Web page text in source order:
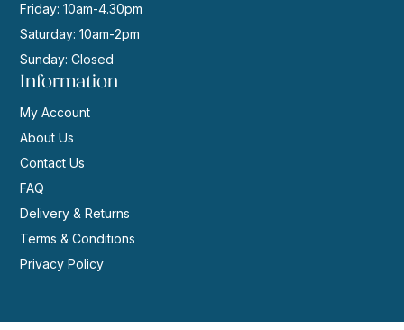
Friday: 10am-4.30pm
Saturday: 10am-2pm
Sunday: Closed
Information
My Account
About Us
Contact Us
FAQ
Delivery & Returns
Terms & Conditions
Privacy Policy